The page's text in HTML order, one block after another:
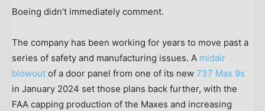
Boeing didn’t immediately comment.
The company has been working for years to move past a
series of safety and manufacturing issues. A midair
blowout of a door panel from one of its new 737 Max 9s
in January 2024 set those plans back further, with the
FAA capping production of the Maxes and increasing